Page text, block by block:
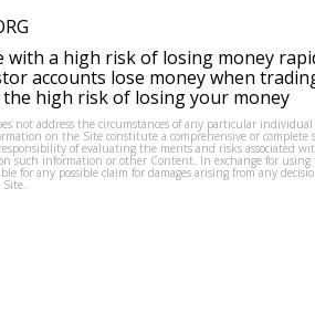
with a high risk of losing money
accounts lose money when
high risk of losing your money
not address the circumstances of any particular
on the Site constitute a comprehensive or complete
of evaluating the merits and risks associated
such information or other Content. In exchange for using
for any possible claim for damages arising from any